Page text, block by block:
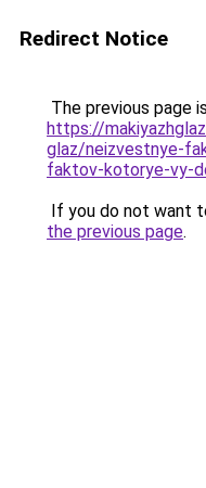
Redirect Notice
The previous page
https://
glaz/neizvestnye-
faktov-kotorye-vy-
If you do not want
the previous page.